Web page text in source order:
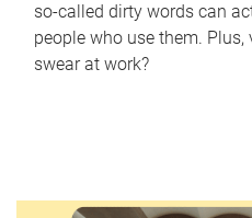
so-called dirty words can
people who use them.
swear at work?